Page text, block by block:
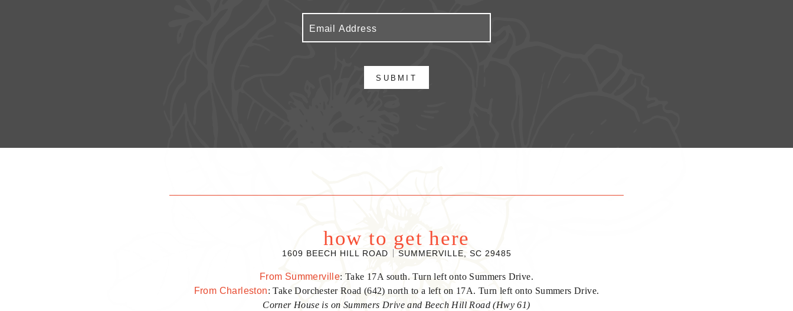
SUBMIT
how to get here
1609 BEECH HILL ROAD SUMMERVILLE, SC 29485
From Summerville: Take 17A south. Turn left onto Summers Drive.
From Charleston: Take Dorchester Road (642) north to a left on 17A. Turn left onto Summers Drive.
Corner House is on Summers Drive and Beech Hill Road (Hwy 61)